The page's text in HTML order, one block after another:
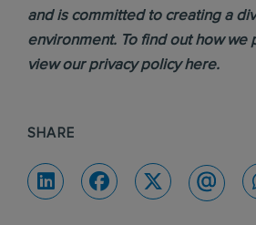
and is committed to creating a
environment. To find out how we
view ourprivacy policyhere.
SHARE